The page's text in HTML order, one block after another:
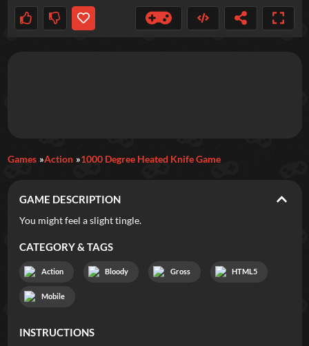
Featured
New Games Most Addicting
Trending
Categories
Games Action 1000 Degree Heated Knife Game
GAME DESCRIPTION
You might feel a slight tingle.
CATEGORY & TAGS
Action Bloody Gross HTML5
Mobile
INSTRUCTIONS